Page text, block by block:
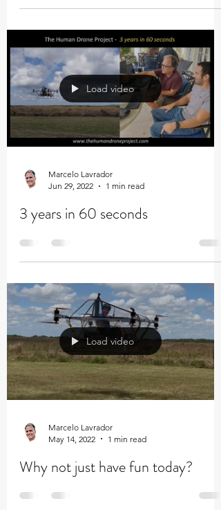
Load video
Jun 29, 2022
1 min read
3 years in 60 seconds
Load video
May 14, 2022
1 min read
Why not just have fun today?